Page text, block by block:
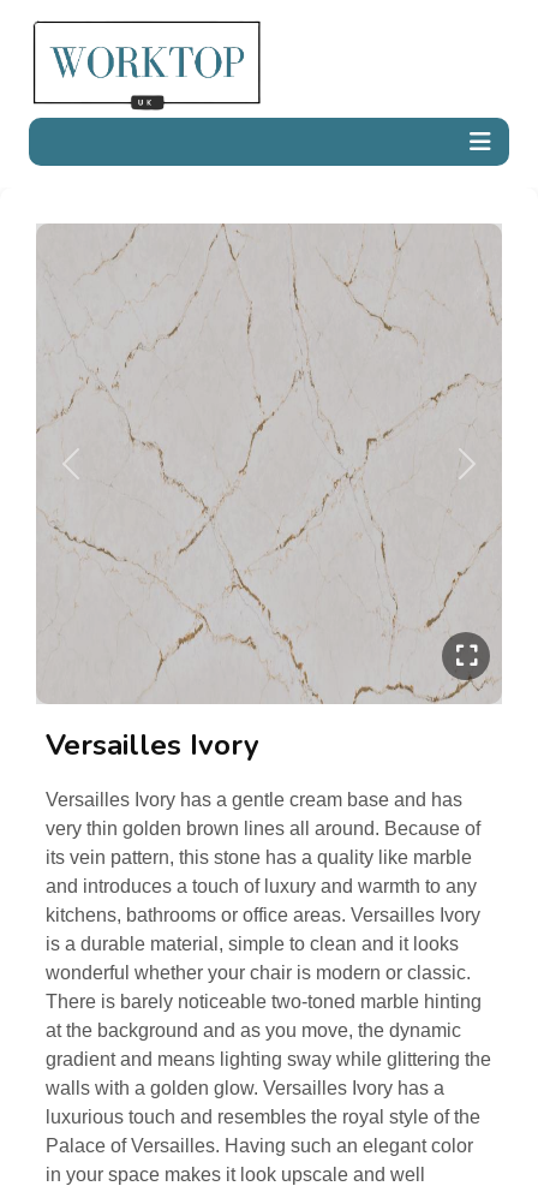
Previous Next
Versailles Ivory
Versailles Ivory has a gentle cream base and has
very thin golden brown lines all around. Because of
its vein pattern, this stone has a quality like marble
and introduces a touch of luxury and warmth to any
kitchens, bathrooms or office areas. Versailles Ivory
is a durable material, simple to clean and it looks
wonderful whether your chair is modern or classic.
There is barely noticeable two-toned marble hinting
at the background and as you move, the dynamic
gradient and means lighting sway while glittering the
walls with a golden glow. Versailles Ivory has a
luxurious touch and resembles the royal style of the
Palace of Versailles. Having such an elegant color
in your space makes it look upscale and well